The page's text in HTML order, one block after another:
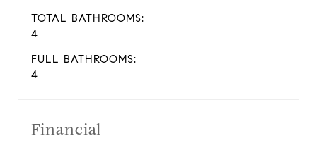
TOTAL BATHROOMS:
4
FULL BATHROOMS:
4
Financial